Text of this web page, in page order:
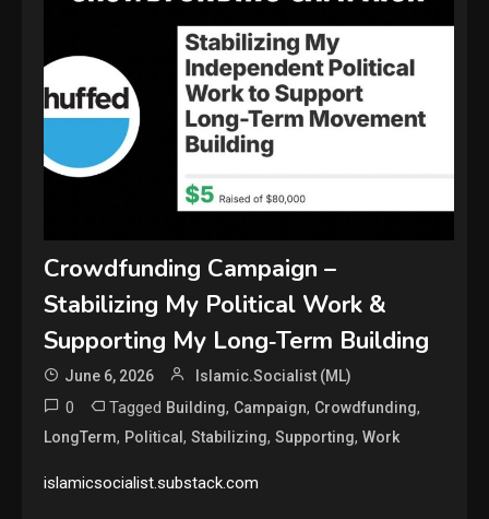
Crowdfunding Campaign –
Stabilizing My Political Work &
Supporting My Long‑Term Building
June 6, 2026 Islamic.Socialist (ML)
0 Tagged Building, Campaign, Crowdfunding,
LongTerm, Political,Stabilizing,Supporting,Work
islamicsocialist.substack.com